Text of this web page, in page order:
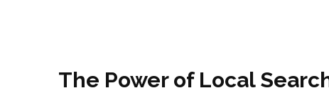
The Power of Local